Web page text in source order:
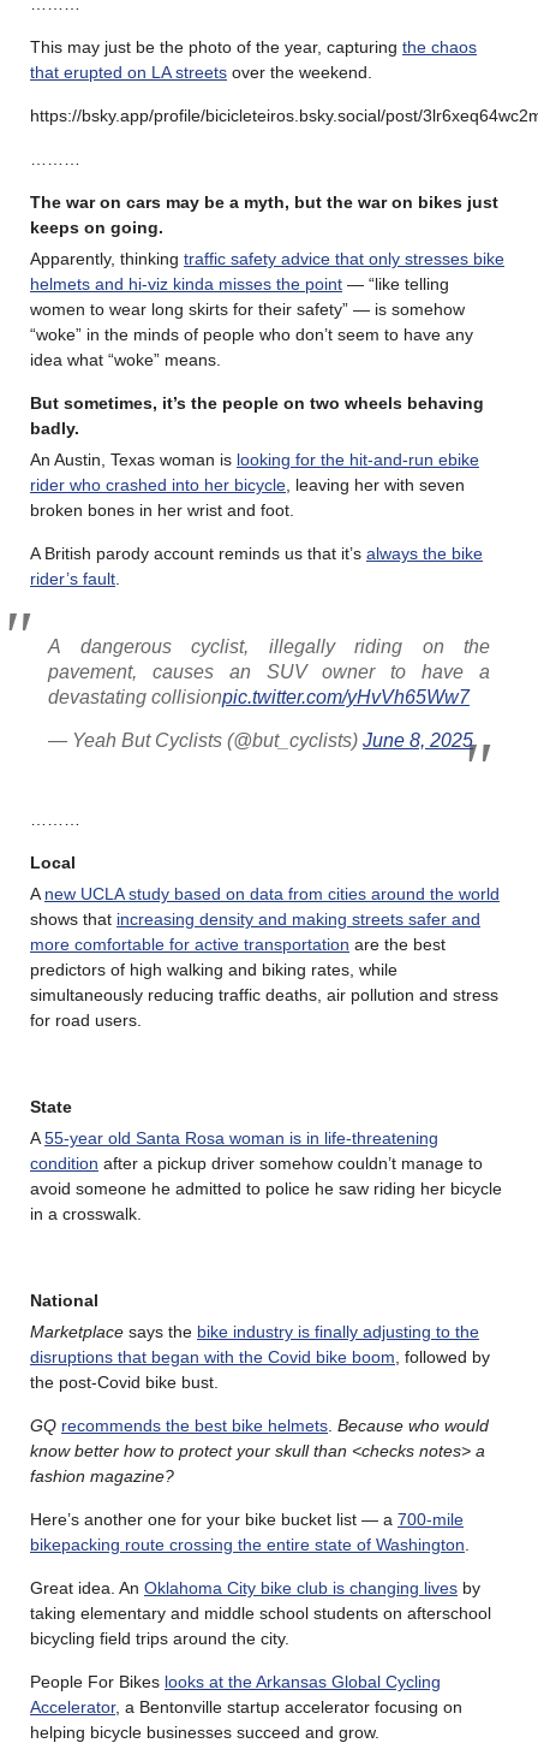
This may just be the photo of the year, capturing the chaos
that erupted on LA streets over the weekend.
https://bsky.app/profile/bicicleteiros.bsky.social/post/
The war on cars may be a myth, but the war on bikes just
keeps on going.
Apparently, thinking traffic safety advice that only stresses bike
helmets and hi-viz kinda misses the point — “like telling
women to wear long skirts for their safety” — is somehow
“woke” in the minds of people who don’t seem to have any
idea what “woke” means.
But sometimes, it’s the people on two wheels behaving
badly.
An Austin, Texas woman is looking for the hit-and-run ebike
rider who crashed into her bicycle , leaving her with seven
broken bones in her wrist and foot.
A British parody account reminds us that it’s always the bike
rider’s fault
A dangerous cyclist, illegally riding on the
pavement, causes an SUV owner to have a
devastating collisionpic.twitter.com/yHvVh65Ww7
— Yeah But Cyclists (@but_cyclists) June 8, 2025
Local
A new UCLA study based on data from cities around the world
shows that increasing density and making streets safer and
more comfortable for active transportation are the best
predictors of high walking and biking rates, while
simultaneously reducing traffic deaths, air pollution and stress
for road users.
State
A55-year old Santa Rosa woman is in life-threatening
condition after a pickup driver somehow couldn’t manage to
avoid someone he admitted to police he saw riding her bicycle
in a crosswalk.
National
Marketplace says the bike industry is finally adjusting to the
disruptions that began with the Covid bike boom , followed by
the post-Covid bike bust.
GQ recommends the best bike helmets Because who would
know better how to protect your skull than <checks notes> a
fashion magazine?
Here’s another one for your bike bucket list — a 700-mile
bikepacking route crossing the entire state of Washington
Great idea. An Oklahoma City bike club is changing lives by
taking elementary and middle school students on afterschool
bicycling field trips around the city.
People For Bikes looks at the Arkansas Global Cycling
Accelerator, a Bentonville startup accelerator focusing on
helping bicycle businesses succeed and grow.